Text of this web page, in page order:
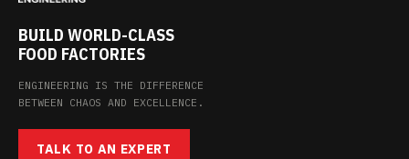
BUILD WORLD-CLASS
FOOD FACTORIES
ENGINEERING IS THE DIFFERENCE
BETWEEN CHAOS AND EXCELLENCE.
TALK TO AN EXPERT